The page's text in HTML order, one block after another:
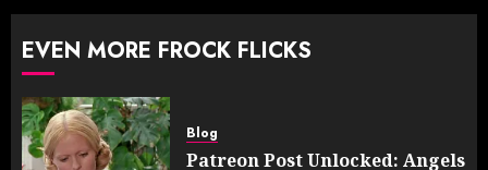
EVEN MORE FROCK FLICKS
Blog
Patreon Post Unlocked: Angels